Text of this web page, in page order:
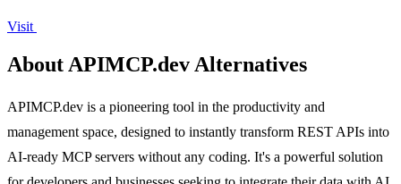
Visit
About APIMCP.dev Alternatives
APIMCP.dev is a pioneering tool in the productivity and
management space, designed to instantly transform REST APIs into
AI-ready MCP servers without any coding. It's a powerful solution